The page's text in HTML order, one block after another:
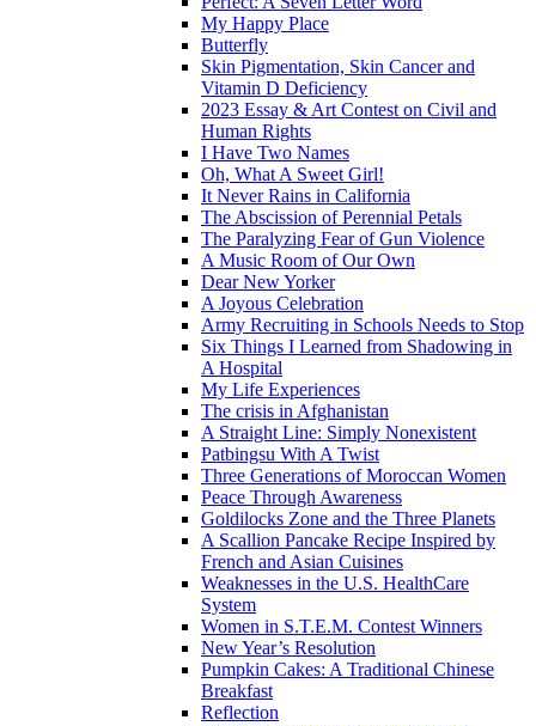
My Happy Place
Butterfly
Skin Pigmentation, Skin Cancer and
Vitamin D Deficiency
2023 Essay & Art Contest on Civil and
Human Rights
I Have Two Names
Oh, What A Sweet Girl!
It Never Rains in California
The Abscission of Perennial Petals
The Paralyzing Fear of Gun Violence
A Music Room of Our Own
Dear New Yorker
A Joyous Celebration
Army Recruiting in Schools Needs to Stop
Six Things I Learned from Shadowing in
A Hospital
My Life Experiences
The crisis in Afghanistan
A Straight Line: Simply Nonexistent
Patbingsu With A Twist
Three Generations of Moroccan Women
Peace Through Awareness
Goldilocks Zone and the Three Planets
A Scallion Pancake Recipe Inspired by
French and Asian Cuisines
Weaknesses in the U.S. HealthCare
System
Women in S.T.E.M. Contest Winners
New Year’s Resolution
Pumpkin Cakes: A Traditional Chinese
Breakfast
Reflection